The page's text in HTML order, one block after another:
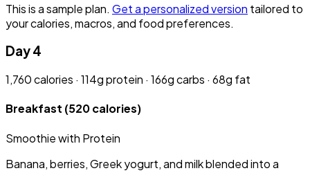
This is a sample plan. Get a personalized version tailored to
your calories, macros, and food preferences.
Day 4
1,760 calories · 114g protein · 166g carbs · 68g fat
Breakfast (520 calories)
Smoothie with Protein
Banana, berries, Greek yogurt, and milk blended into a